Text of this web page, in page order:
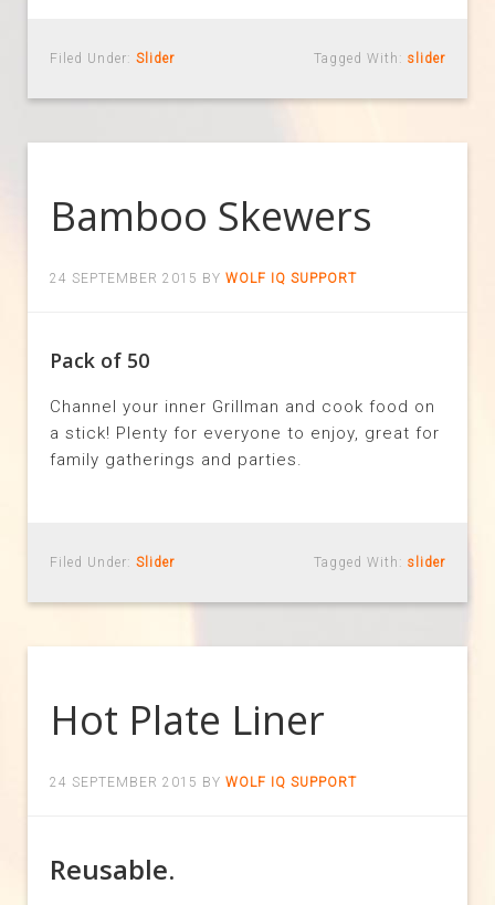
Filed Under:Slider Tagged With: slider
Bamboo Skewers
24 SEPTEMBER 2015 BYWOLF IQ SUPPORT
Pack of 50
Channel your inner Grillman and cook food on
a stick! Plenty for everyone to enjoy, great for
family gatherings and parties.
Filed Under:Slider Tagged With: slider
Hot Plate Liner
24 SEPTEMBER 2015 BYWOLF IQ SUPPORT
Reusable.